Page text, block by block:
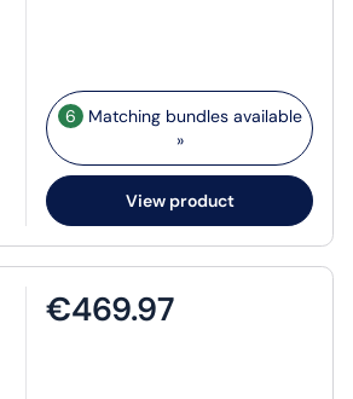
6 Matching bundles available
»
View product
€469.97